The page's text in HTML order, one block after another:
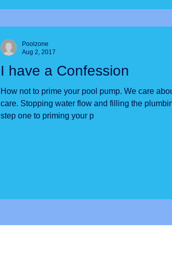
I have a Confession
How not to prime your pool pump. We care about pool
care. Stopping water flow and filling the plumbing pipes is
step one to priming your p
Poolzone
Aug 2, 2017